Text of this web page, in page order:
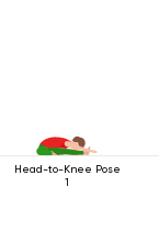
Head-to-Knee Pose
1